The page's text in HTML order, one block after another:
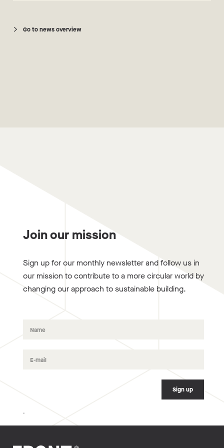
Go to news overview
Join our mission
Sign up for our monthly newsletter and follow us in
our mission to contribute to a more circular world by
changing our approach to sustainable building.
.